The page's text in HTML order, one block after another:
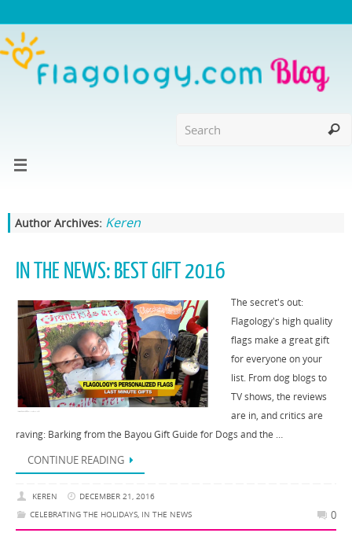
Author Archives: Keren
IN THE NEWS: BEST GIFT 2016
The secret's out:
Flagology's high quality
flags make a great gift
for everyone on your
list. From dog blogs to
TV shows, the reviews
are in, and critics are
raving: Barking from the Bayou Gift Guide for Dogs and the …
CONTINUE READING
KEREN
DECEMBER 21, 2016
CELEBRATING THE HOLIDAYS, IN THE NEWS 0